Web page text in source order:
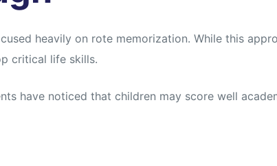
heavily on rote memorization. While this
critical life skills.
have noticed that children may score well